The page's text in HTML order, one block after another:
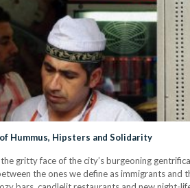
Hummus, Hipsters and Solidarity
gritty face of the city’s burgeoning
the ones we define as immigrants